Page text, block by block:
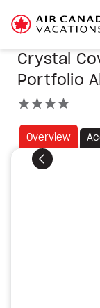
Crystal
Portfolio
Overview
Previous